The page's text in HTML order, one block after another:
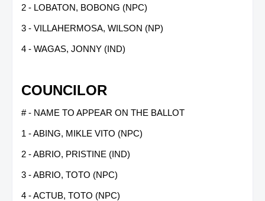
2 - LOBATON, BOBONG (NPC)
3 - VILLAHERMOSA, WILSON (NP)
4 - WAGAS, JONNY (IND)
COUNCILOR
# - NAME TO APPEAR ON THE BALLOT
1 - ABING, MIKLE VITO (NPC)
2 - ABRIO, PRISTINE (IND)
3 - ABRIO, TOTO (NPC)
4 - ACTUB, TOTO (NPC)